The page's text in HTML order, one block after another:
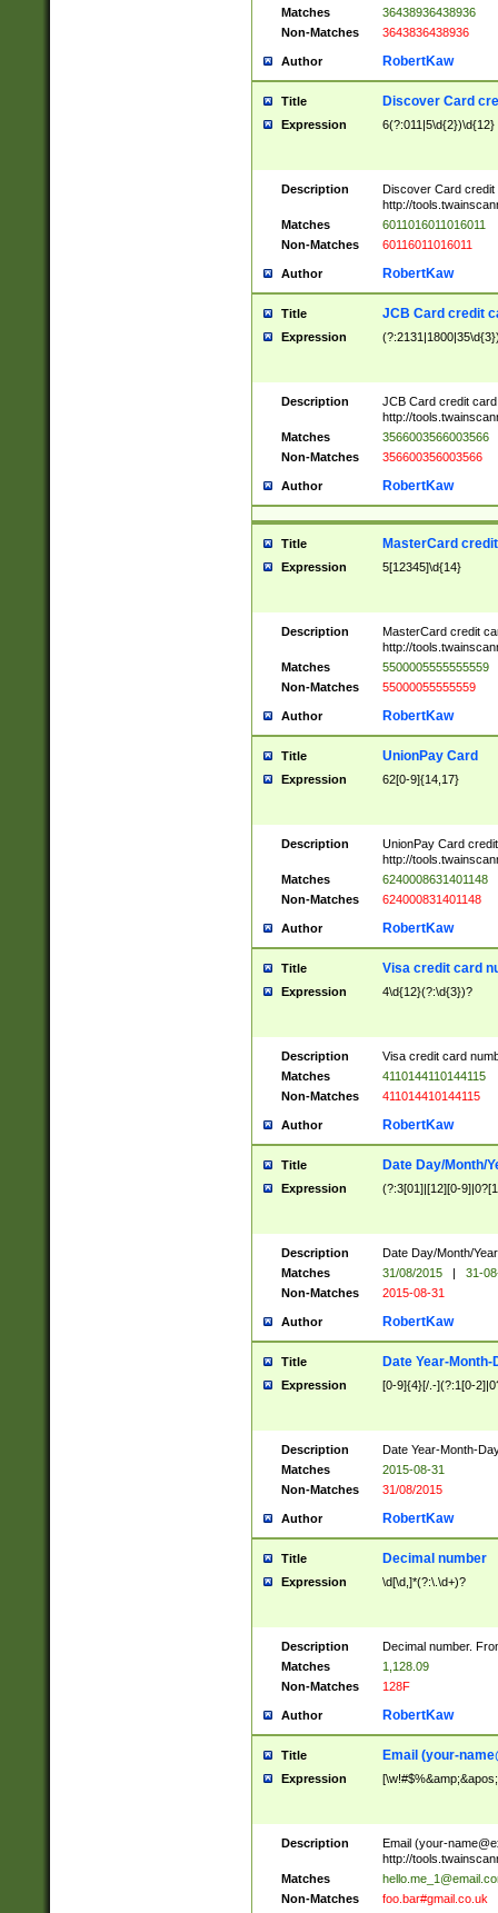
Matches
36438936438936
Non-Matches
3643836438936
Author RobertKaw
Title Discover Card
Expression 6(?:011|5\d{2})\d{12}
Description
Discover Card credit
http://
Matches
6011016011016011
Non-Matches
60116011016011
Author RobertKaw
Title JCB Card credit
Expression
Description
JCB Card credit
http://
Matches
3566003566003566
Non-Matches
356600356003566
Author RobertKaw
Title MasterCard
Expression 5[12345]\d{14}
Description
MasterCard credit
http://
Matches
5500005555555559
Non-Matches
55000055555559
Author RobertKaw
Title UnionPay Card
Expression 62[0-9]{14,17}
Description
UnionPay Card
http://
Matches
6240008631401148
Non-Matches
624000831401148
Author RobertKaw
Title Visa credit card
Expression 4\d{12}(?:\d{3})?
Description
Visa credit card
Matches
4110144110144115
Non-Matches
411014410144115
Author RobertKaw
Title Date Day/Month/
Expression (?:3[01]|[12][0-
Description
Date Day/Month/
Matches
31/08/2015 |
31-
Non-Matches
2015-08-31
Author RobertKaw
Title Date Year-Month-
Expression [0-9]{4}[/.-](?:1[0-
Description
Date Year-Month-
Matches
2015-08-31
Non-Matches
31/08/2015
Author RobertKaw
Title Decimal number
Expression \d[\d,]*(?:\.\d+)?
Description
Decimal number.
Matches
1,128.09
Non-Matches
128F
Author RobertKaw
Title Email (your-
Expression
Description Email (your-
http://
Matches
Non-Matches
foo.bar#gmail.co.uk